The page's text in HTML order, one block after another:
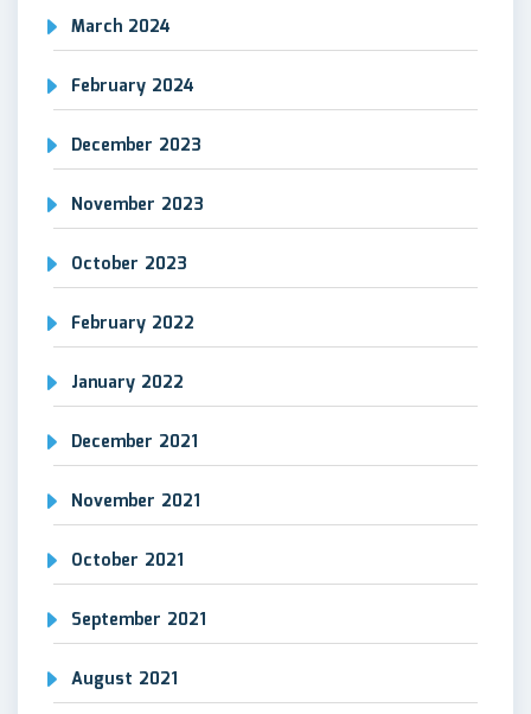
March 2024
February 2024
December 2023
November 2023
October 2023
February 2022
January 2022
December 2021
November 2021
October 2021
September 2021
August 2021